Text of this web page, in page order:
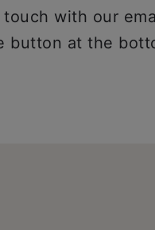
touch with our
button at the